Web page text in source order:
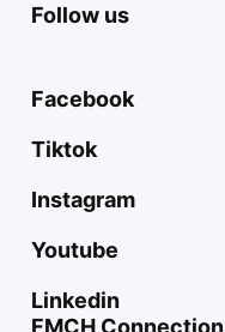
Follow us
Facebook
Tiktok
Instagram
Youtube
Linkedin
FMCH Connection